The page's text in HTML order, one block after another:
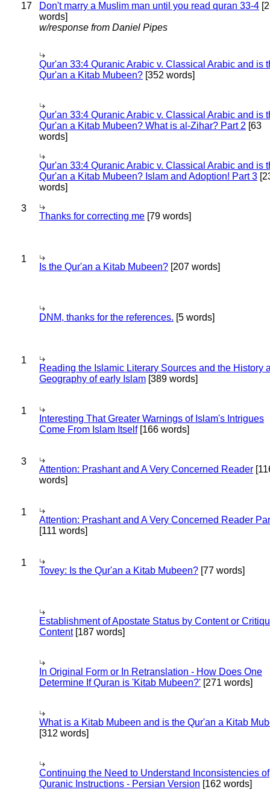
17 Don't marry a Muslim man until you read quran 33-4
words]
w/response from Daniel Pipes
Qur'an 33:4 Quranic Arabic v. Classical Arabic and is
Qur'an a Kitab Mubeen? [352 words]
Qur'an 33:4 Quranic Arabic v. Classical Arabic and is
Qur'an a Kitab Mubeen? What is al-Zihar? Part 2 [63
words]
Qur'an 33:4 Quranic Arabic v. Classical Arabic and is
Qur'an a Kitab Mubeen? Islam and Adoption! Part 3
words]
3
Thanks for correcting me [79 words]
1
Is the Qur'an a Kitab Mubeen? [207 words]
DNM, thanks for the references. [5 words]
1
Reading the Islamic Literary Sources and the History
Geography of early Islam [389 words]
1
Interesting That Greater Warnings of Islam's Intrigues
Come From Islam Itself[166 words]
3
Attention: Prashant and A Very Concerned Reader
words]
1
Attention: Prashant and A Very Concerned Reader
[111 words]
1
Tovey: Is the Qur'an a Kitab Mubeen? [77 words]
Establishment of Apostate Status by Content or
Content[187 words]
In Original Form or In Retranslation - How Does One
Determine If Quran is 'Kitab Mubeen?' [271 words]
What is a Kitab Mubeen and is the Qur'an a Kitab
[312 words]
Continuing the Need to Understand Inconsistencies of
Quranic Instructions - Persian Version [162 words]